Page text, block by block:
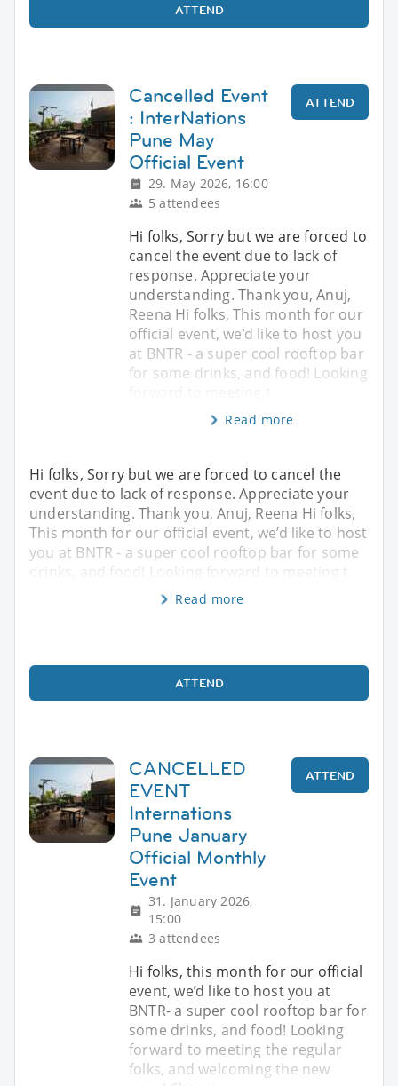
ATTEND
Cancelled Event
: InterNations
Pune May
Official Event
29. May 2026, 16:00
5 attendees
ATTEND
Hi folks, Sorry but we are forced to
cancel the event due to lack of
response. Appreciate your
understanding. Thank you, Anuj,
Reena Hi folks, This month for our
official event, we’d like to host you
at BNTR - a super cool rooftop bar
for some drinks, and food! Looking
Read more
Hi folks, Sorry but we are forced to cancel the
event due to lack of response. Appreciate your
understanding. Thank you, Anuj, Reena Hi folks,
This month for our official event, we’d like to host
you at BNTR - a super cool rooftop bar for some
drinks, and food! Looking forward to meeting t
Read more
ATTEND
CANCELLED
EVENT
Internations
Pune January
Official Monthly
Event
31. January 2026,
15:00
3 attendees
ATTEND
Hi folks, this month for our official
event, we’d like to host you at
BNTR- a super cool rooftop bar for
some drinks, and food! Looking
forward to meeting the regular
folks, and welcoming the new